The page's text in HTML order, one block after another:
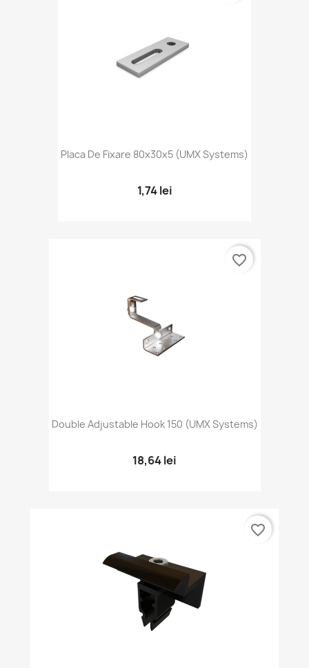
Placa De Fixare 80x30x5 (UMX Systems)
1,74 lei
Double Adjustable Hook 150 (UMX Systems)
18,64 lei
favorite_border
favorite_border